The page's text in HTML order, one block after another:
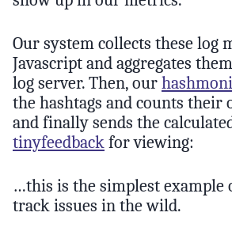
Our system collects these log
Javascript and aggregates
log server. Then, our
the hashtags and counts their
and finally sends the
tinyfeedback for viewing:
…this is the simplest example
track issues in the wild.